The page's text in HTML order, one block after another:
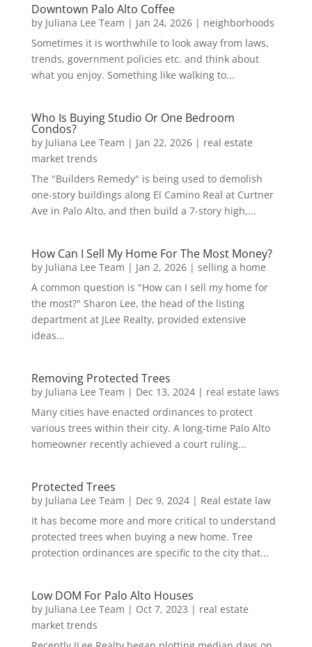
Downtown Palo Alto Coffee
by Juliana Lee Team | Jan 24, 2026| neighborhoods
Sometimes it is worthwhile to look away from laws,
trends, government policies etc. and think about
what you enjoy. Something like walking to...
Who Is Buying Studio Or One Bedroom
Condos?
by Juliana Lee Team | Jan 22, 2026| real estate
market trends
The "Builders Remedy" is being used to demolish
one-story buildings along El Camino Real at Curtner
Ave in Palo Alto, and then build a 7-story high,...
How Can I Sell My Home For The Most Money?
by Juliana Lee Team | Jan 2, 2026| selling a home
A common question is "How can I sell my home for
the most?" Sharon Lee, the head of the listing
department at JLee Realty, provided extensive
ideas...
Removing Protected Trees
by Juliana Lee Team | Dec 13, 2024| real estate laws
Many cities have enacted ordinances to protect
various trees within their city. A long-time Palo Alto
homeowner recently achieved a court ruling...
Protected Trees
by Juliana Lee Team | Dec 9, 2024| Real estate law
It has become more and more critical to understand
protected trees when buying a new home. Tree
protection ordinances are specific to the city that...
Low DOM For Palo Alto Houses
by Juliana Lee Team | Oct 7, 2023 | real estate
market trends